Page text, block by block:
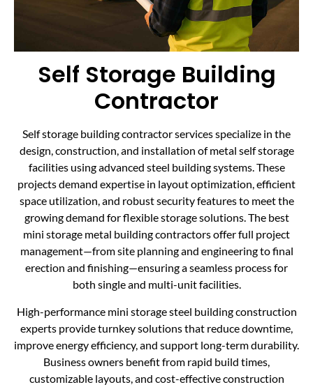
Self Storage Building
Contractor
Self storage building contractor services specialize in the
design, construction, and installation of metal self storage
facilities using advanced steel building systems. These
projects demand expertise in layout optimization, efficient
space utilization, and robust security features to meet the
growing demand for flexible storage solutions. The best
mini storage metal building contractors offer full project
management—from site planning and engineering to final
erection and finishing—ensuring a seamless process for
both single and multi-unit facilities.
High-performance mini storage steel building construction
experts provide turnkey solutions that reduce downtime,
improve energy efficiency, and support long-term durability.
Business owners benefit from rapid build times,
customizable layouts, and cost-effective construction